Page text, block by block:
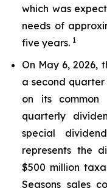
which was
needs of
five years. 1
On May 6, 2026,
a second quarter
on its common
quarterly
special
represents the
$500 million
Seasons sales